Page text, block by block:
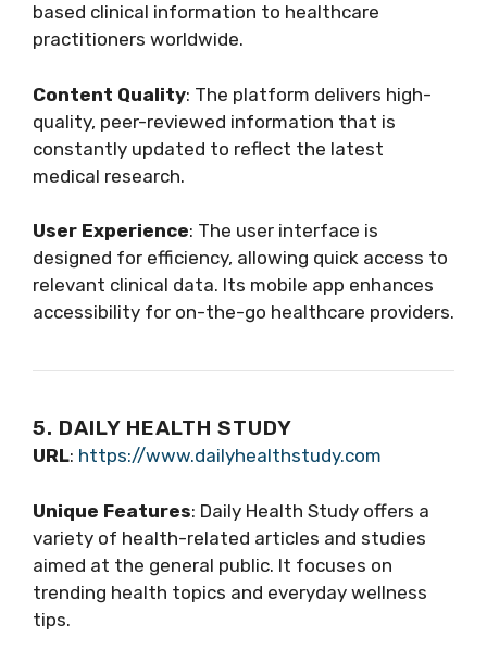
based clinical information to healthcare
practitioners worldwide.
Content Quality: The platform delivers high-
quality, peer-reviewed information that is
constantly updated to reflect the latest
medical research.
User Experience: The user interface is
designed for efficiency, allowing quick access to
relevant clinical data. Its mobile app enhances
accessibility for on-the-go healthcare providers.
5. DAILY HEALTH STUDY
URL: https://www.dailyhealthstudy.com
Unique Features: Daily Health Study offers a
variety of health-related articles and studies
aimed at the general public. It focuses on
trending health topics and everyday wellness
tips.